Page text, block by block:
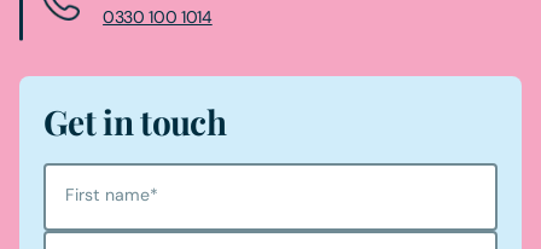
0330 100 1014
Get in touch
First name*